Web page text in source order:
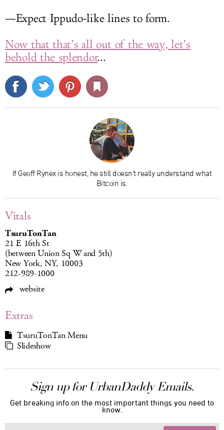
—Expect Ippudo-like lines to form.
Now that that’s all out of the way, let’s
behold the splendor...
If Geoff Rynex is honest, he still doesn't really understand what
Bitcoin is.
Vitals
TsuruTonTan
21 E 16th St
(between Union Sq W and 5th)
New York, NY, 10003
212-989-1000
website
Extras
TsuruTonTan Menu
Slideshow
Sign up for UrbanDaddy Emails.
Get breaking info on the most important things you need to
know.